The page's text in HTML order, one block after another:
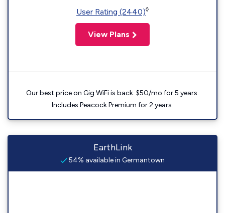
User Rating (2440)◊
View Plans
Our best price on Gig WiFi is back. $50/mo for 5 years.
Includes Peacock Premium for 2 years.
EarthLink
54% available in Germantown